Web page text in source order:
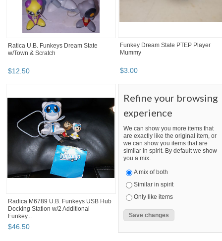
Ratica U.B. Funkeys Dream State
w/Town & Scratch
$12.50
Funkey Dream State PTEP Player
Mummy
$3.00
Radica M6789 U.B. Funkeys USB Hub
Docking Station w/2 Additional
Funkey...
$46.50
Refine your browsing
experience
We can show you more items that
are exactly like the original item, or
we can show you items that are
similar in spirit. By default we show
you a mix.
A mix of both
Similar in spirit
Only like items